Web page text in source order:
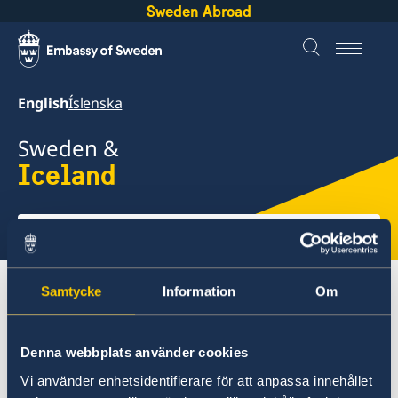
Samtycke Information Om
Denna webbplats använder cookies
Vi använder enhetsidentifierare för att anpassa innehållet
Sweden Abroad
EnglishÍslenska
Sweden &
Iceland
Select
here
About Sweden Iceland Going to Sweden?
Iceland
Going to Sweden?